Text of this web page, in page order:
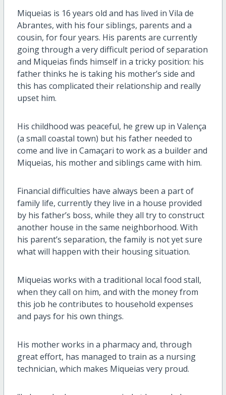
Miqueias is 16 years old and has lived in Vila de
Abrantes, with his four siblings, parents and a
cousin, for four years. His parents are currently
going through a very difficult period of separation
and Miqueias finds himself in a tricky position: his
father thinks he is taking his mother’s side and
this has complicated their relationship and really
upset him.
His childhood was peaceful, he grew up in Valença
(a small coastal town) but his father needed to
come and live in Camaçari to work as a builder and
Miqueias, his mother and siblings came with him.
Financial difficulties have always been a part of
family life, currently they live in a house provided
by his father’s boss, while they all try to construct
another house in the same neighborhood. With
his parent’s separation, the family is not yet sure
what will happen with their housing situation.
Miqueias works with a traditional local food stall,
when they call on him, and with the money from
this job he contributes to household expenses
and pays for his own things.
His mother works in a pharmacy and, through
great effort, has managed to train as a nursing
technician, which makes Miqueias very proud.